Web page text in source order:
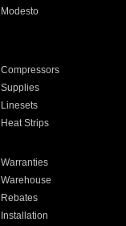
Modesto
Compressors
Supplies
Linesets
Heat Strips
Warranties
Warehouse
Rebates
Installation